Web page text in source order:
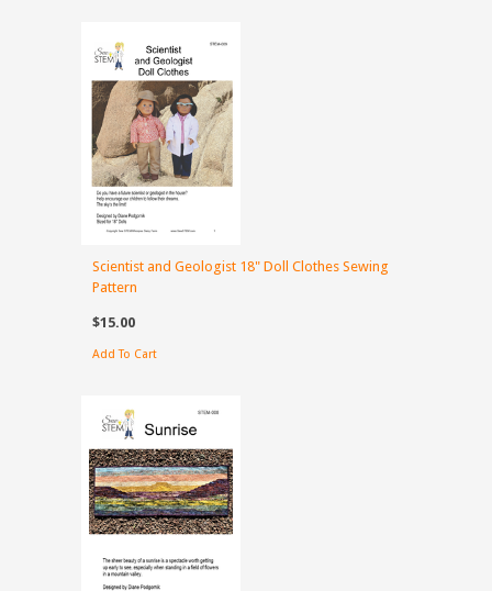
Scientist and Geologist 18" Doll Clothes Sewing
Pattern
$15.00
Add To Cart